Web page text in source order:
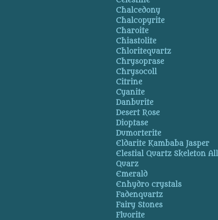
Chalcedony
Chalcopyrite
Charoite
Chiastolite
Chloritequartz
Chrysoprase
Chrysocoll
Citrine
Cyanite
Danburite
Desert Rose
Dioptase
Dumorterite
Eldarite Kambaba Jasper
Elestial Quartz Skeleton
Quarz
Emerald
Enhydro crystals
Fadenquartz
Fairy Stones
Fluorite